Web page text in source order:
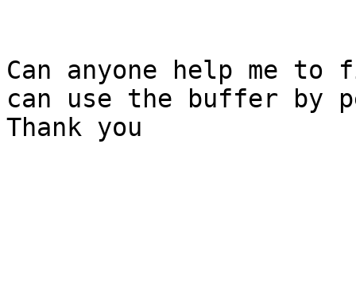
Can anyone help me
can use the buffer by
Thank you